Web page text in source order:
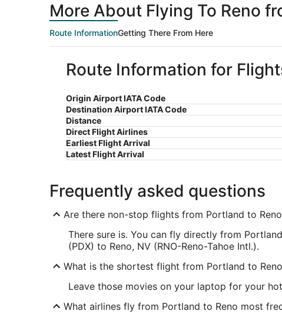
More About Flying To Reno
Route InformationGetting There From Here
Route Information for
Origin Airport IATA Code
Destination Airport IATA Code
Distance
Direct Flight Airlines
Earliest Flight Arrival
Latest Flight Arrival
Frequently asked questions
Are there non-stop flights from Portland to
There sure is. You can fly directly from
(PDX) to Reno, NV (RNO-Reno-Tahoe Intl.).
What is the shortest flight from Portland to
Leave those movies on your laptop for your
What airlines fly from Portland to Reno most